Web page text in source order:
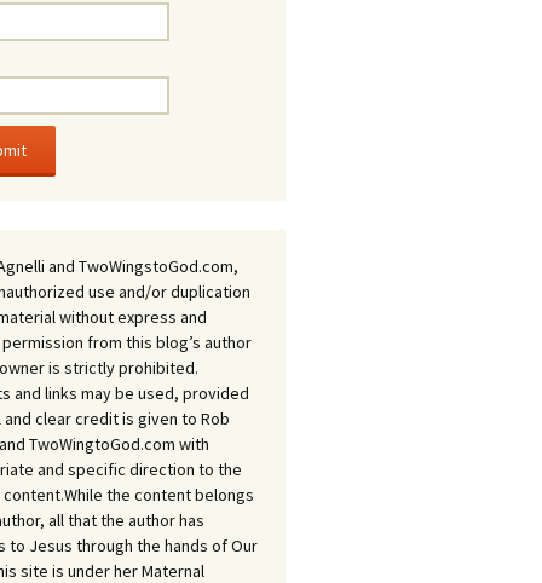
and TwoWingstoGod.com,
use and/or duplication
without express and
from this blog’s author
is strictly prohibited.
and links may be used, provided
clear credit is given to Rob
TwoWingtoGod.com with
and specific direction to the
the content belongs
all that the author has
to Jesus through the hands of Our
site is under her Maternal